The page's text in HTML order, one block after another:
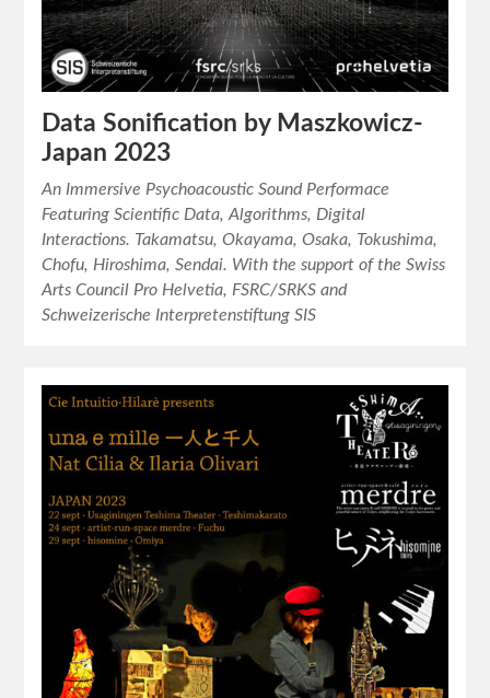
Data Sonification by Maszkowicz-
Japan 2023
An Immersive Psychoacoustic Sound Performace
Featuring Scientific Data, Algorithms, Digital
Interactions. Takamatsu, Okayama, Osaka, Tokushima,
Chofu, Hiroshima, Sendai. With the support of the Swiss
Arts Council Pro Helvetia, FSRC/SRKS and
Schweizerische Interpretenstiftung SIS